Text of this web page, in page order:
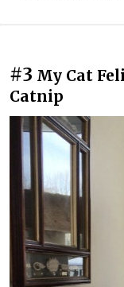
#3 My Cat
Catnip